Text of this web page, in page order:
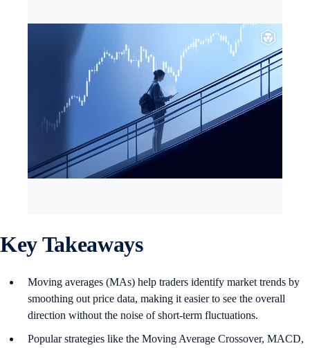
Key Takeaways
Moving averages (MAs) help traders identify market trends by
smoothing out price data, making it easier to see the overall
direction without the noise of short-term fluctuations.
Popular strategies like the Moving Average Crossover, MACD,